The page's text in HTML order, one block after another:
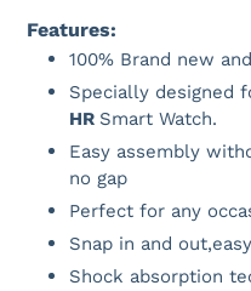
Features:
100% Brand new
Specially designed
HR Smart Watch.
Easy assembly
no gap
Perfect for any
Snap in and
Shock absorption